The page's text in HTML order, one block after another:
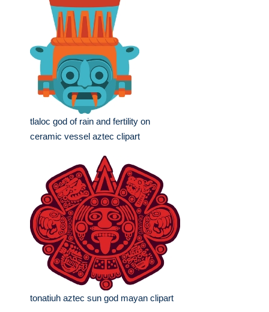
tlaloc god of rain and fertility on
ceramic vessel aztec clipart
tonatiuh aztec sun god mayan clipart